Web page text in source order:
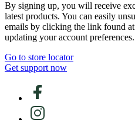
By signing up, you will receive
latest products. You can easily
emails by clicking the link found
updating your account preferences.
Go to store locator
Get support now